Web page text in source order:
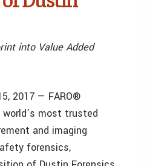
into Value Added
2017 — FARO®
world’s most trusted
and imaging
forensics,